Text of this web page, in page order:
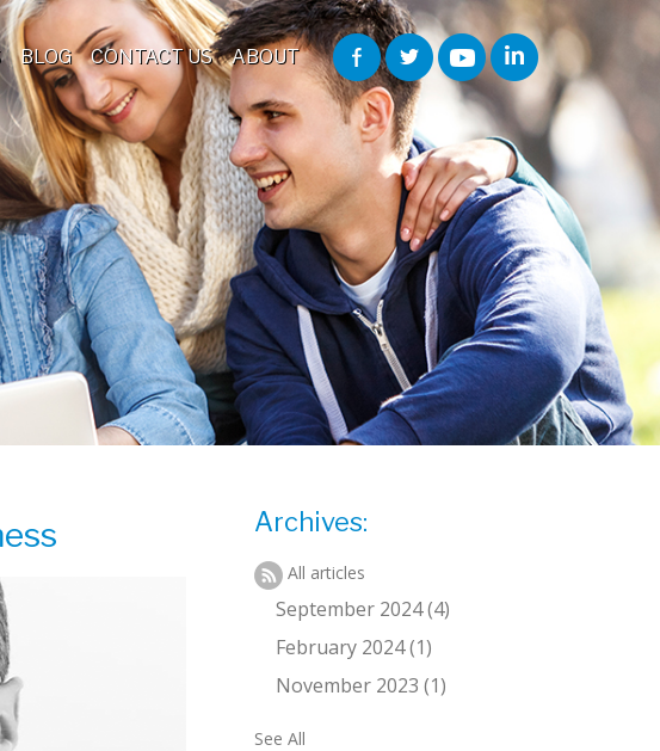
BLOG CONTACT US ABOUT
Archives:
All articles
September 2024 (4)
February 2024 (1)
November 2023 (1)
See All